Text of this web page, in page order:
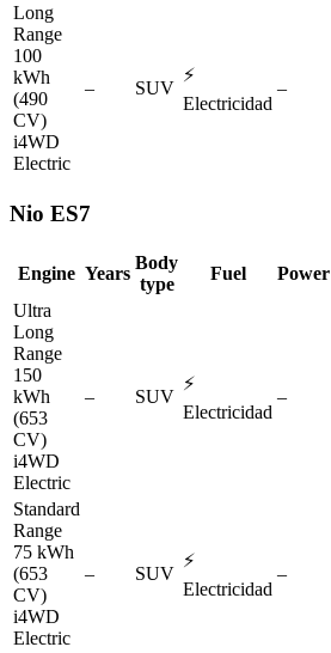
Long
Range
100
kWh
(490
CV)
i4WD
Electric
– SUV
⚡
Electricidad
–
Nio ES7
Engine Years
Body
type
Fuel Power
Ultra
Long
Range
150
kWh
(653
CV)
i4WD
Electric
– SUV
⚡
Electricidad
–
Standard
Range
75 kWh
(653
CV)
i4WD
Electric
– SUV
⚡
Electricidad
–